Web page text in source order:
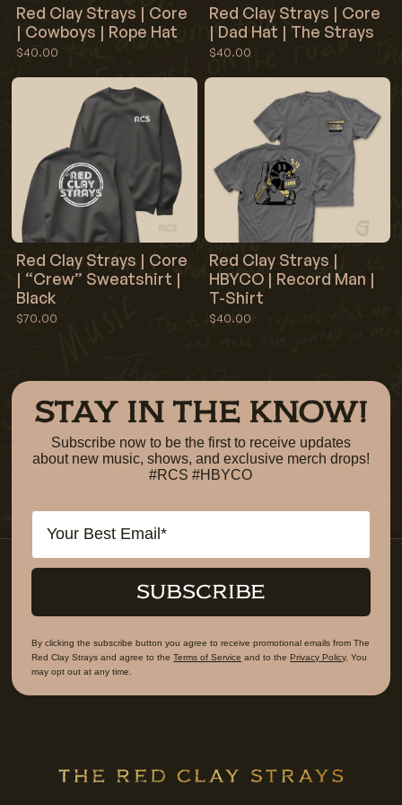
Red Clay Strays | Core
| Cowboys | Rope Hat
$40.00
Red Clay Strays | Core
| Dad Hat | The Strays
$40.00
Red Clay Strays | Core
| “Crew” Sweatshirt |
Black
$70.00
Red Clay Strays |
HBYCO | Record Man |
T-Shirt
$40.00
STAY IN THE KNOW!
Subscribe now to be the first to receive updates
about new music, shows, and exclusive merch drops!
#RCS #HBYCO
Email
SUBSCRIBE
By clicking the subscribe button you agree to receive promotional emails from The
Red Clay Strays and agree to theTerms of Service and to thePrivacy Policy. You
may opt out at any time.